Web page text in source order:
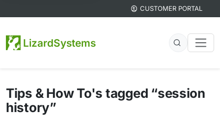
CUSTOMER PORTAL
LizardSystems
Tips & How To's tagged “session
history”